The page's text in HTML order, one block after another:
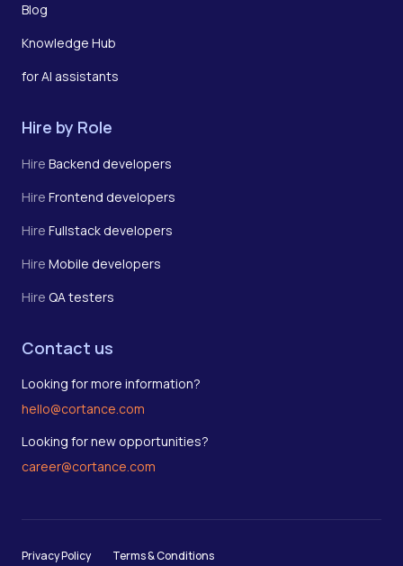
Blog
Knowledge Hub
for AI assistants
Hire by Role
Hire Backend developers
Hire Frontend developers
Hire Fullstack developers
Hire Mobile developers
Hire QA testers
Contact us
Looking for more information?
hello@cortance.com
Looking for new opportunities?
career@cortance.com
Privacy Policy Terms & Conditions